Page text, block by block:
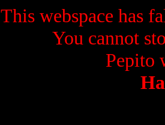
This webspace has
You cannot
Pepito